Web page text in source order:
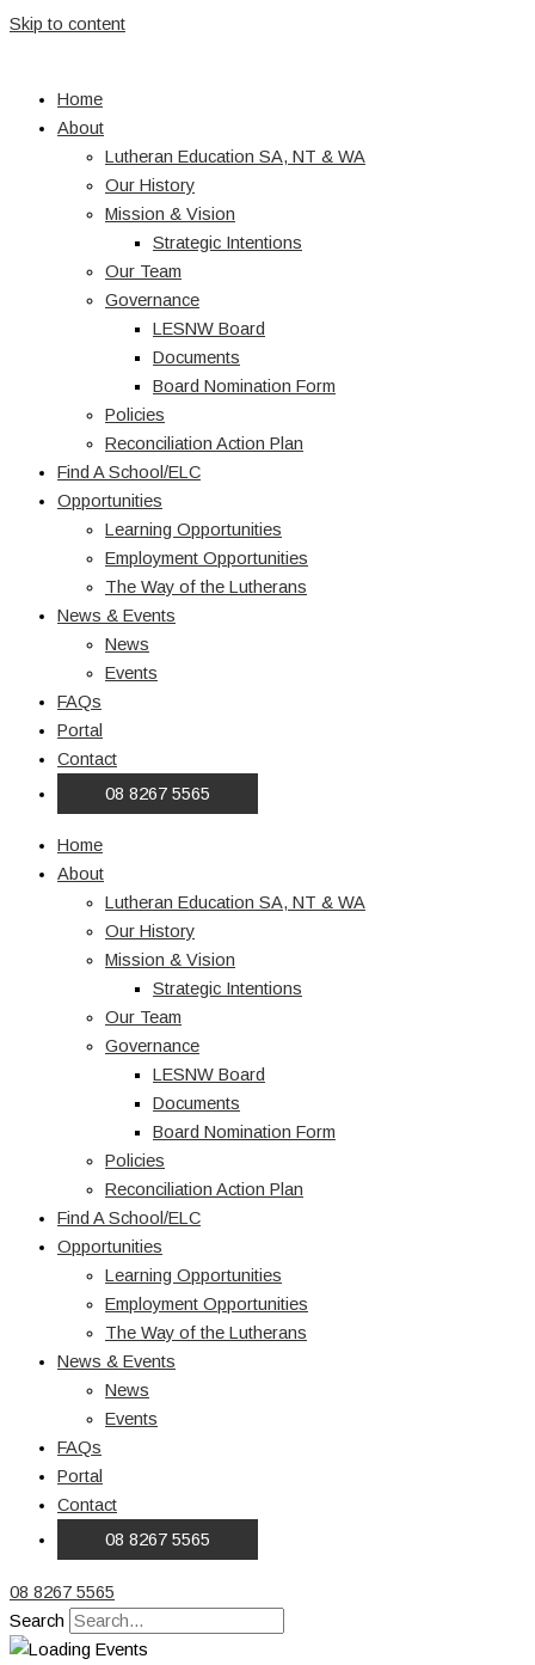
Skip to content
Home
About
Lutheran Education SA, NT & WA
Our History
Mission & Vision
Strategic Intentions
Our Team
Governance
LESNW Board
Documents
Board Nomination Form
Policies
Reconciliation Action Plan
Find A School/ELC
Opportunities
Learning Opportunities
Employment Opportunities
The Way of the Lutherans
News & Events
News
Events
FAQs
Portal
Contact
08 8267 5565
Home
About
Lutheran Education SA, NT & WA
Our History
Mission & Vision
Strategic Intentions
Our Team
Governance
LESNW Board
Documents
Board Nomination Form
Policies
Reconciliation Action Plan
Find A School/ELC
Opportunities
Learning Opportunities
Employment Opportunities
The Way of the Lutherans
News & Events
News
Events
FAQs
Portal
Contact
08 8267 5565
08 8267 5565
Search